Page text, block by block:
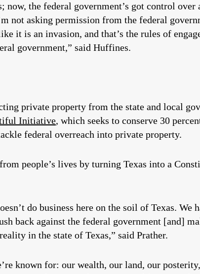
now, the federal government’s got control
not asking permission from the federal
it is an invasion, and that’s the rules of
government,” said Huffines.
private property from the state and local
Initiative, which seeks to conserve 30
federal overreach into private property.
people’s lives by turning Texas into a
do business here on the soil of Texas. We
back against the federal government [and]
in the state of Texas,” said Prather.
known for: our wealth, our land, our